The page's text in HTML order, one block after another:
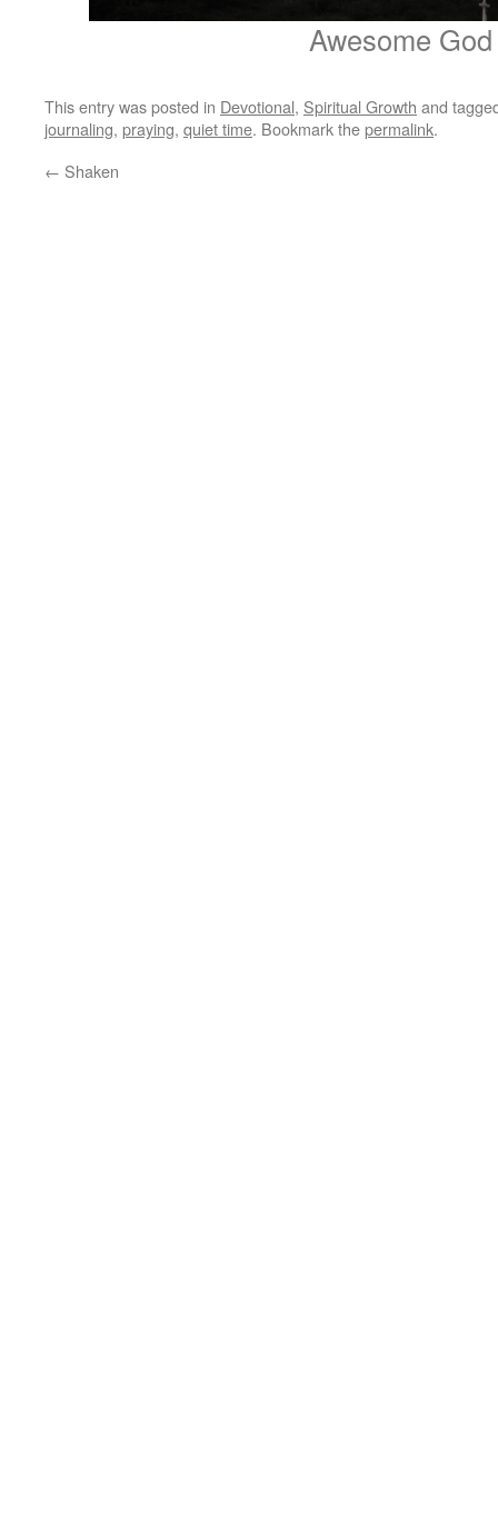
Awesome God
This entry was posted in Devotional, Spiritual Growth and
journaling, praying, quiet time. Bookmark thepermalink.
← Shaken